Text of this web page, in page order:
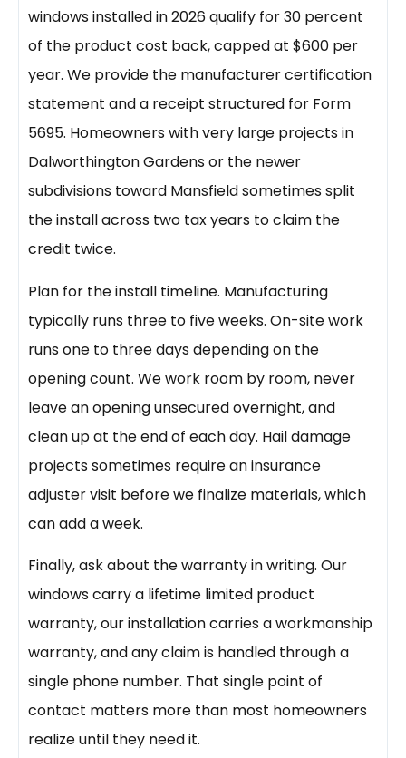
windows installed in 2026 qualify for 30 percent
of the product cost back, capped at $600 per
year. We provide the manufacturer certification
statement and a receipt structured for Form
5695. Homeowners with very large projects in
Dalworthington Gardens or the newer
subdivisions toward Mansfield sometimes split
the install across two tax years to claim the
credit twice.
Plan for the install timeline. Manufacturing
typically runs three to five weeks. On-site work
runs one to three days depending on the
opening count. We work room by room, never
leave an opening unsecured overnight, and
clean up at the end of each day. Hail damage
projects sometimes require an insurance
adjuster visit before we finalize materials, which
can add a week.
Finally, ask about the warranty in writing. Our
windows carry a lifetime limited product
warranty, our installation carries a workmanship
warranty, and any claim is handled through a
single phone number. That single point of
contact matters more than most homeowners
realize until they need it.